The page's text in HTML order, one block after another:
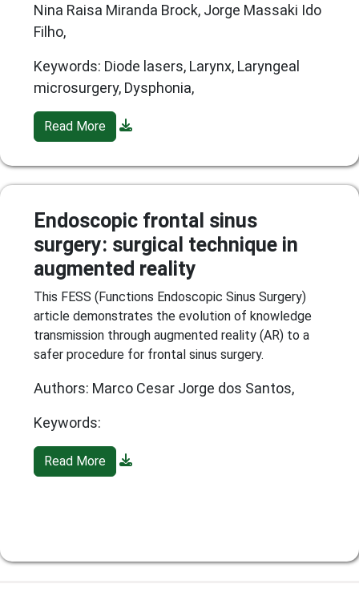
Nina Raisa Miranda Brock, Jorge Massaki Ido
Filho,
Keywords: Diode lasers, Larynx, Laryngeal
microsurgery, Dysphonia,
Read More
Endoscopic frontal sinus
surgery: surgical technique in
augmented reality
This FESS (Functions Endoscopic Sinus Surgery)
article demonstrates the evolution of knowledge
transmission through augmented reality (AR) to a
safer procedure for frontal sinus surgery.
Authors: Marco Cesar Jorge dos Santos,
Keywords:
Read More